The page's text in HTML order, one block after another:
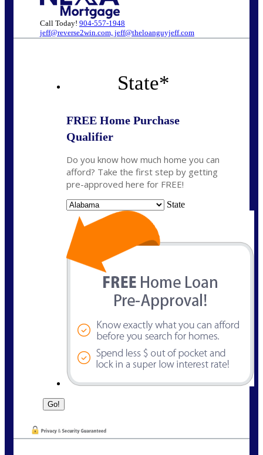
Call Today! 904-557-1948
jeff@reverse2win.com, jeff@theloanguyjeff.com
State*
FREE Home Purchase
Qualifier
Do you know how much home you can
afford? Take the first step by getting
pre-approved here for FREE!
State